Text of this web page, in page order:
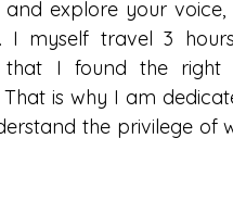
explore your
I myself travel 3
I found the right
is why I am
the privilege of